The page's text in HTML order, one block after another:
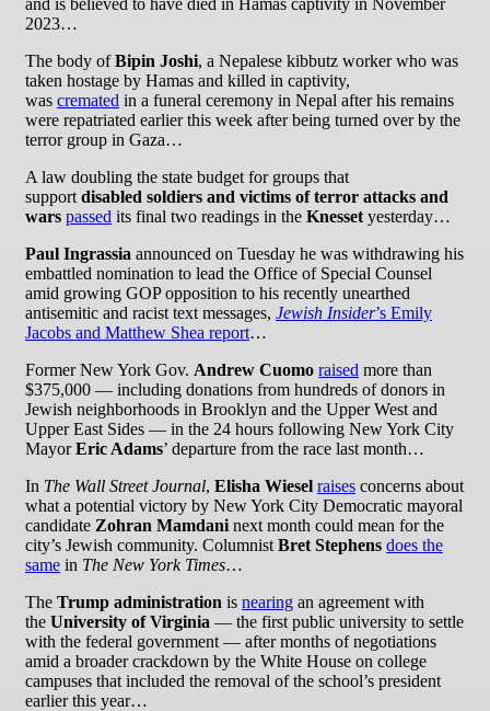
2023…
The body ofBipin Joshi, a Nepalese kibbutz worker who was
taken hostage by Hamas and killed in captivity,
was cremated in a funeral ceremony in Nepal after his remains
were repatriated earlier this week after being turned over by the
terror group in Gaza…
A law doubling the state budget for groups that
support disabled soldiers and victims of terror attacks and
wars passed its final two readings in the Knesset yesterday…
Paul Ingrassia announced on Tuesday he was withdrawing his
embattled nomination to lead the Office of Special Counsel
amid growing GOP opposition to his recently unearthed
antisemitic and racist text messages, Jewish Insider’s Emily
Jacobs and Matthew Shea report…
Former New York Gov. Andrew Cuomo raised more than
$375,000 — including donations from hundreds of donors in
Jewish neighborhoods in Brooklyn and the Upper West and
Upper East Sides — in the 24 hours following New York City
MayorEric Adams’ departure from the race last month…
In The Wall Street Journal, Elisha Wiesel raises concerns about
what a potential victory by New York City Democratic mayoral
candidate Zohran Mamdani next month could mean for the
city’s Jewish community. Columnist Bret Stephens does the
same in The New York Times…
The Trump administration is nearing an agreement with
the University of Virginia — the first public university to settle
with the federal government — after months of negotiations
amid a broader crackdown by the White House on college
campuses that included the removal of the school’s president
earlier this year…